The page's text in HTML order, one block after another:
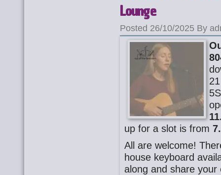
Lounge
Posted 26/10/2025 By
up for a slot is from
All are welcome!
house keyboard
along and share your